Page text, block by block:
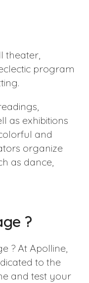
theater,
program
as exhibitions
and
organize
as dance,
?
? At Apolline,
to the
and test your